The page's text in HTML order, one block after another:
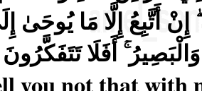
أَتَّبِعُ إِلَّا مَا يُوحَىٰ
أَفَلَا تَتَفَكَّرُونَ ﴿٥٠﴾